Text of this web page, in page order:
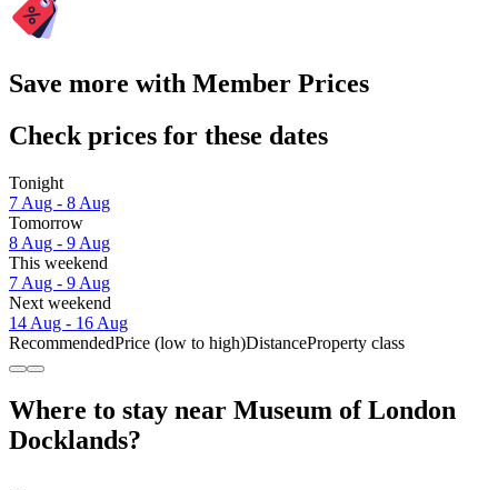
Save more with Member Prices
Check prices for these dates
Tonight
7 Aug - 8 Aug
Tomorrow
8 Aug - 9 Aug
This weekend
7 Aug - 9 Aug
Next weekend
14 Aug - 16 Aug
RecommendedPrice (low to high)DistanceProperty class
Where to stay near Museum of London
Docklands?